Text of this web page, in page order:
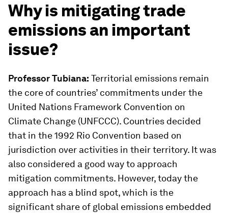
Why is mitigating trade
emissions an important
issue?
Professor Tubiana: Territorial emissions remain
the core of countries’ commitments under the
United Nations Framework Convention on
Climate Change (UNFCCC). Countries decided
that in the 1992 Rio Convention based on
jurisdiction over activities in their territory. It was
also considered a good way to approach
mitigation commitments. However, today the
approach has a blind spot, which is the
significant share of global emissions embedded